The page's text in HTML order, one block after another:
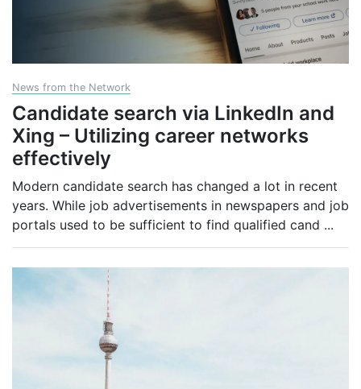
News from the Network
Candidate search via LinkedIn and
Xing – Utilizing career networks
effectively
Modern candidate search has changed a lot in recent
years. While job advertisements in newspapers and job
portals used to be sufficient to find qualified cand ...